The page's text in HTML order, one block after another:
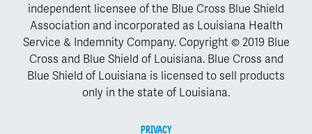
independent licensee of the Blue Cross Blue Shield
Association and incorporated as Louisiana Health
Service & Indemnity Company. Copyright © 2019 Blue
Cross and Blue Shield of Louisiana. Blue Cross and
Blue Shield of Louisiana is licensed to sell products
only in the state of Louisiana.
PRIVACY